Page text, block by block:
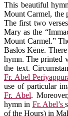
This beautiful
Mount Carmel, the
The first two
Mary as the
Mount Carmel.”
Baslōs Kēnē.
hymn. The printed
the text.
Fr. Abel
use of particular
Fr. Abel.
hymn in Fr. Abel’s
of the Hours) in